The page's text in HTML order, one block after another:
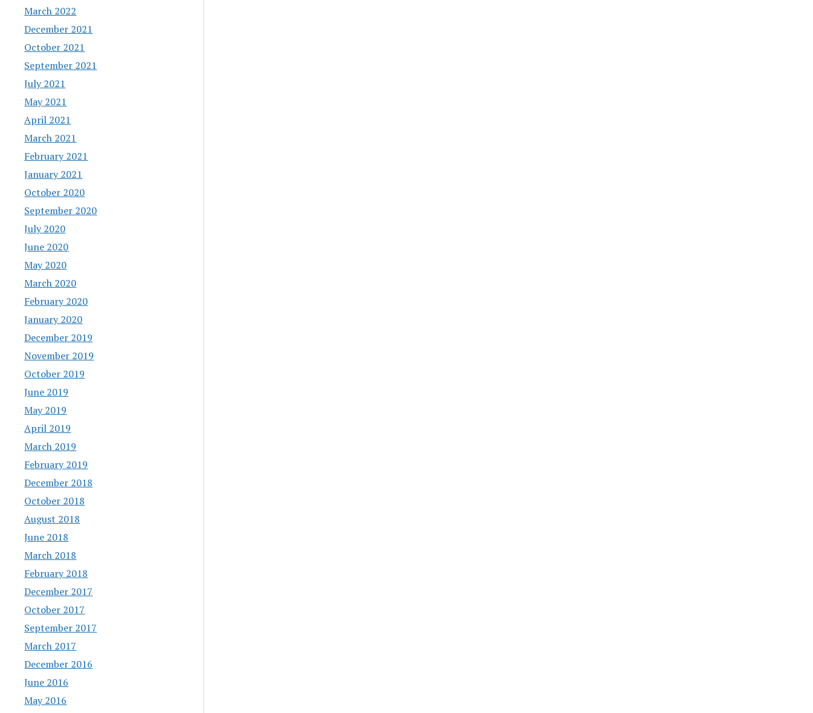
March 2022
December 2021
October 2021
September 2021
July 2021
May 2021
April 2021
March 2021
February 2021
January 2021
October 2020
September 2020
July 2020
June 2020
May 2020
March 2020
February 2020
January 2020
December 2019
November 2019
October 2019
June 2019
May 2019
April 2019
March 2019
February 2019
December 2018
October 2018
August 2018
June 2018
March 2018
February 2018
December 2017
October 2017
September 2017
March 2017
December 2016
June 2016
May 2016